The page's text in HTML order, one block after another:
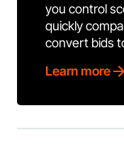
you control
quickly
convert bids
Learn more